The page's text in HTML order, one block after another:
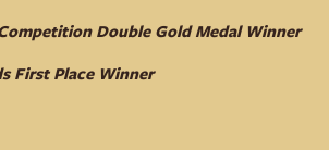
Double Gold Medal Winner
First Place Winner